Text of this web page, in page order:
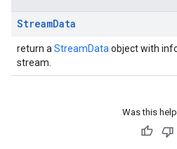
StreamData
return a StreamData object with
stream.
Was this